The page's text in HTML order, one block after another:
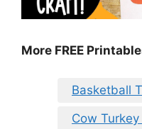
More FREE
Basketball
Cow